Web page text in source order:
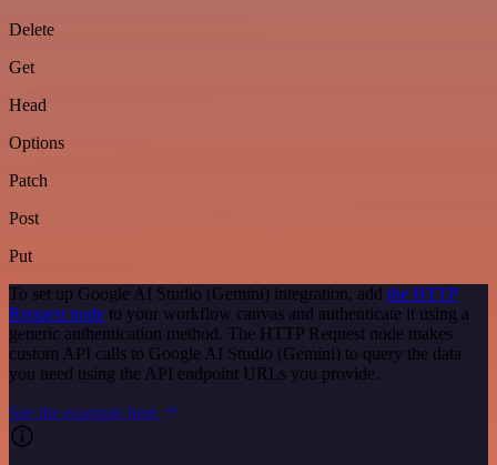
Delete
Get
Head
Options
Patch
Post
Put
To set up Google AI Studio (Gemini) integration, add the HTTP
Request node to your workflow canvas and authenticate it using a
generic authentication method. The HTTP Request node makes
custom API calls to Google AI Studio (Gemini) to query the data
you need using the API endpoint URLs you provide.
See the example here